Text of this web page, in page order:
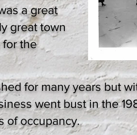
a great
great town
for the
for many years but
went bust in the
of occupancy.